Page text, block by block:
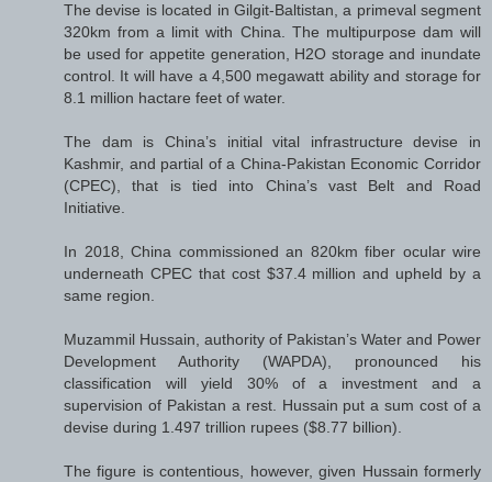
The devise is located in Gilgit-Baltistan, a primeval segment
320km from a limit with China. The multipurpose dam will
be used for appetite generation, H2O storage and inundate
control. It will have a 4,500 megawatt ability and storage for
8.1 million hactare feet of water.
The dam is China’s initial vital infrastructure devise in
Kashmir, and partial of a China-Pakistan Economic Corridor
(CPEC), that is tied into China’s vast Belt and Road
Initiative.
In 2018, China commissioned an 820km fiber ocular wire
underneath CPEC that cost $37.4 million and upheld by a
same region.
Muzammil Hussain, authority of Pakistan’s Water and Power
Development Authority (WAPDA), pronounced his
classification will yield 30% of a investment and a
supervision of Pakistan a rest. Hussain put a sum cost of a
devise during 1.497 trillion rupees ($8.77 billion).
The figure is contentious, however, given Hussain formerly